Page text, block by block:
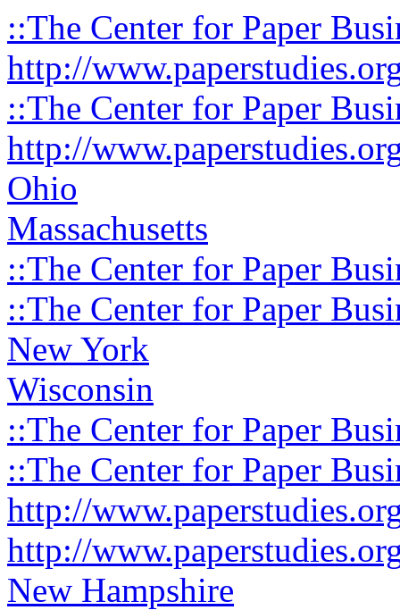
::The Center for Paper
http://
::The Center for Paper
http://
Ohio
Massachusetts
::The Center for Paper
::The Center for Paper
New York
Wisconsin
::The Center for Paper
::The Center for Paper
http://
http://
New Hampshire